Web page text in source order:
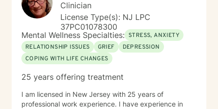
Clinician
License Type(s): NJ LPC
37PC01078300
Mental Wellness Specialties: STRESS, ANXIETY
RELATIONSHIP ISSUES
GRIEF
DEPRESSION
COPING WITH LIFE CHANGES
25 years offering treatment
I am licensed in New Jersey with 25 years of
professional work experience. I have experience in